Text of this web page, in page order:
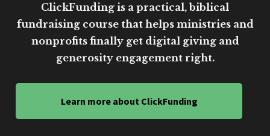
ClickFunding is a practical, biblical
fundraising course that helps ministries and
nonprofits finally get digital giving and
generosity engagement right.
Learn more about ClickFunding